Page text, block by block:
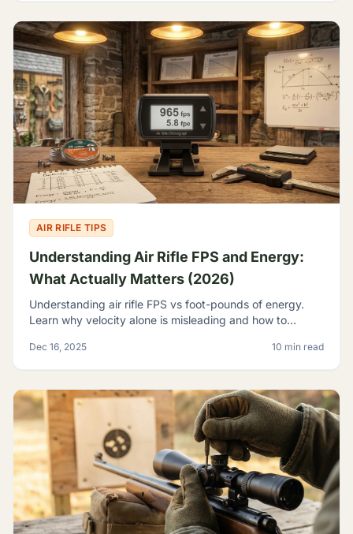
AIR RIFLE TIPS
Understanding Air Rifle FPS and Energy:
What Actually Matters (2026)
Understanding air rifle FPS vs foot-pounds of energy.
Learn why velocity alone is misleading and how to
Dec 16, 2025 10 min read